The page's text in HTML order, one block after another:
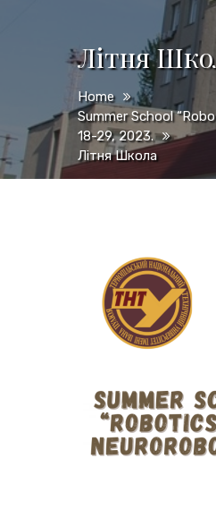
Літня
Home
Summer School
18-29, 2023.
Літня Школа